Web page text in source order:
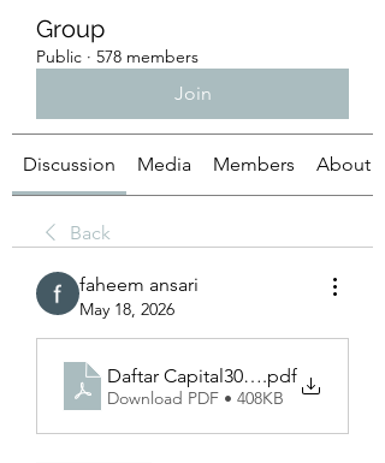
Group
Public · 578 members
Join
Discussion Media Members About
Back
faheem ansari
May 18, 2026
Daftar Capital303 and the
.pdf
Download PDF • 408KB